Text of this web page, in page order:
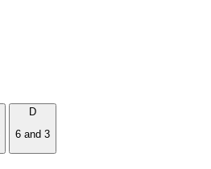
D
6 and 3